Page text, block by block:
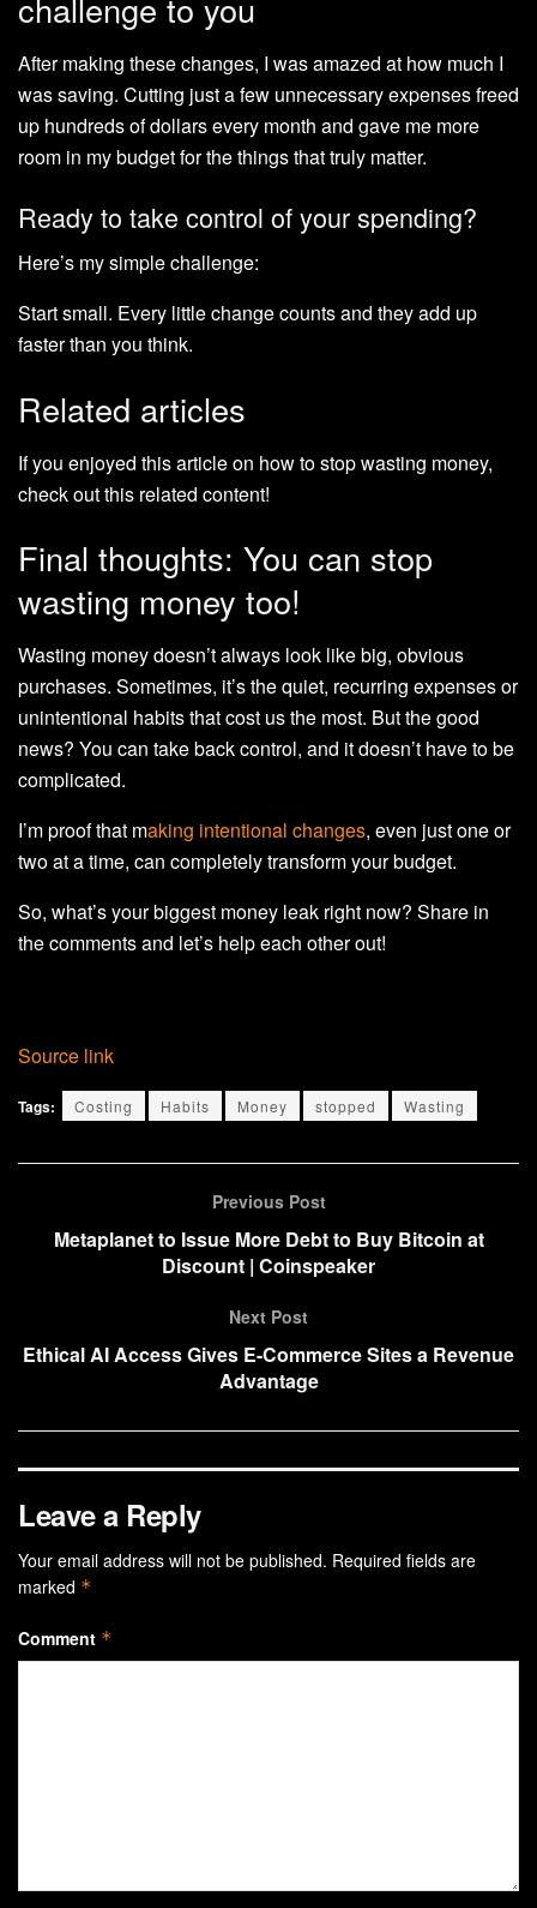
challenge to you
After making these changes, I was amazed at how much I
was saving. Cutting just a few unnecessary expenses freed
up hundreds of dollars every month and gave me more
room in my budget for the things that truly matter.
Ready to take control of your spending?
Here’s my simple challenge:
Start small. Every little change counts and they add up
faster than you think.
Related articles
If you enjoyed this article on how to stop wasting money,
check out this related content!
Final thoughts: You can stop
wasting money too!
Wasting money doesn’t always look like big, obvious
purchases. Sometimes, it’s the quiet, recurring expenses or
unintentional habits that cost us the most. But the good
news? You can take back control, and it doesn’t have to be
complicated.
I’m proof that making intentional changes, even just one or
two at a time, can completely transform your budget.
So, what’s your biggest money leak right now? Share in
the comments and let’s help each other out!
Source link
Tags: Costing Habits Money stopped Wasting
Previous Post
Metaplanet to Issue More Debt to Buy Bitcoin at
Discount | Coinspeaker
Next Post
Ethical AI Access Gives E-Commerce Sites a Revenue
Advantage
Leave a Reply
Your email address will not be published. Required fields are
marked *
Comment *